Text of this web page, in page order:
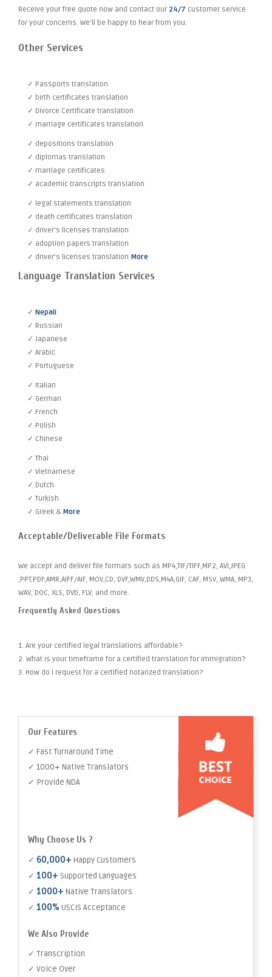
Receive your free quote now and contact our 24/7 customer service
for your concerns. We'll be happy to hear from you.
Other Services
✓ Passports translation
✓ birth certificates translation
✓ Divorce Certificate translation
✓ marriage certificates translation
✓ depositions translation
✓ diplomas translation
✓ marriage certificates
✓ academic transcripts translation
✓ legal statements translation
✓ death certificates translation
✓ driver's licenses translation
✓ adoption papers translation
✓ driver's licenses translation More
Language Translation Services
✓ Nepali
✓ Russian
✓ Japanese
✓ Arabic
✓ Portuguese
✓ Italian
✓ German
✓ French
✓ Polish
✓ Chinese
✓ Thai
✓ Vietnamese
✓ Dutch
✓ Turkish
✓ Greek & More
Acceptable/Deliverable File Formats
We accept and deliver file formats such as MP4,TIF/TIFF,MP2, AVI,JPEG
,PPT,PDF,AMR,AIFF/AIF, MOV,CD, DVF,WMV,DDS,M4A,GIF, CAF, MSV, WMA, MP3,
WAV, DOC, XLS, DVD, FLV, and more.
Frequently Asked Questions
1. Are your certified legal translations affordable?
2. What is your timeframe for a certified translation for immigration?
3. How do I request for a certified notarized translation?
Our Features
✓ Fast Turnaround Time
✓ 1000+ Native Translators
✓ Provide NDA
Why Choose Us ?
✓ 60,000+ Happy Customers
✓ 100+ Supported Languages
✓ 1000+ Native Translators
✓ 100% USCIS Acceptance
We Also Provide
✓ Transcription
✓ Voice Over